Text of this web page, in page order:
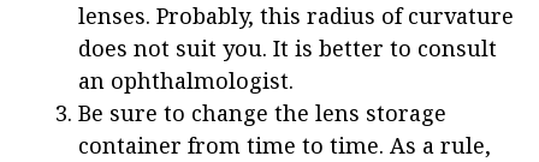
lenses. Probably, this radius of curvature
does not suit you. It is better to consult
an ophthalmologist.
Be sure to change the lens storage
container from time to time. As a rule,